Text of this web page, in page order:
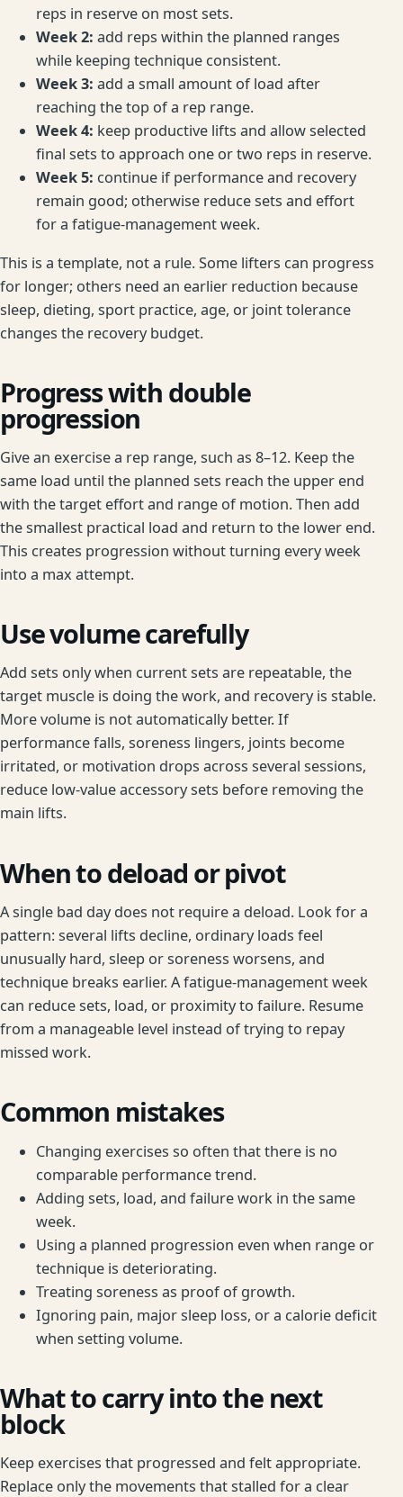
reps in reserve on most sets.
Week 2: add reps within the planned ranges
while keeping technique consistent.
Week 3: add a small amount of load after
reaching the top of a rep range.
Week 4: keep productive lifts and allow selected
final sets to approach one or two reps in reserve.
Week 5: continue if performance and recovery
remain good; otherwise reduce sets and effort
for a fatigue-management week.
This is a template, not a rule. Some lifters can progress
for longer; others need an earlier reduction because
sleep, dieting, sport practice, age, or joint tolerance
changes the recovery budget.
Progress with double
progression
Give an exercise a rep range, such as 8–12. Keep the
same load until the planned sets reach the upper end
with the target effort and range of motion. Then add
the smallest practical load and return to the lower end.
This creates progression without turning every week
into a max attempt.
Use volume carefully
Add sets only when current sets are repeatable, the
target muscle is doing the work, and recovery is stable.
More volume is not automatically better. If
performance falls, soreness lingers, joints become
irritated, or motivation drops across several sessions,
reduce low-value accessory sets before removing the
main lifts.
When to deload or pivot
A single bad day does not require a deload. Look for a
pattern: several lifts decline, ordinary loads feel
unusually hard, sleep or soreness worsens, and
technique breaks earlier. A fatigue-management week
can reduce sets, load, or proximity to failure. Resume
from a manageable level instead of trying to repay
missed work.
Common mistakes
Changing exercises so often that there is no
comparable performance trend.
Adding sets, load, and failure work in the same
week.
Using a planned progression even when range or
technique is deteriorating.
Treating soreness as proof of growth.
Ignoring pain, major sleep loss, or a calorie deficit
when setting volume.
What to carry into the next
block
Keep exercises that progressed and felt appropriate.
Replace only the movements that stalled for a clear